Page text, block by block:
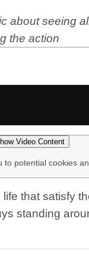
about seeing
the action
Video Content
to potential cookies
that satisfy
standing